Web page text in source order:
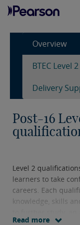
Overview
BTEC Level
Delivery
Post-16
Level 2
learners to take
careers. Each
knowledge, skills
Read more